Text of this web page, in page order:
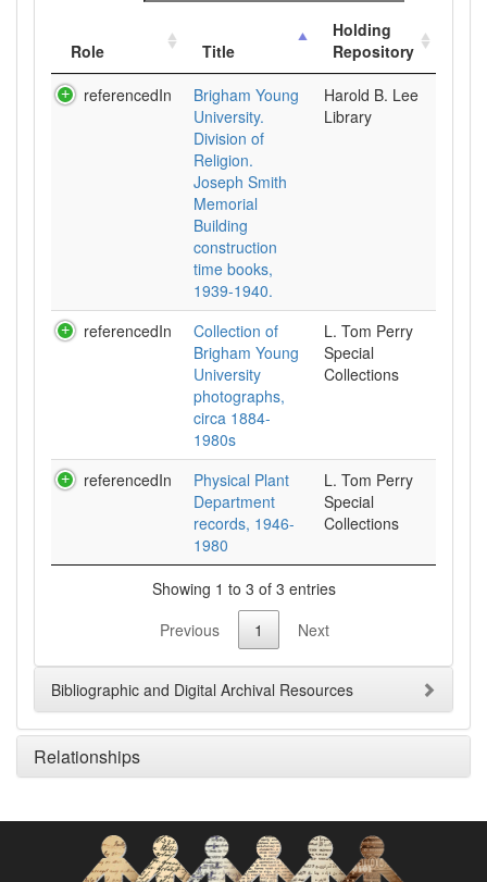
Role Title
Holding
Repository
referencedIn
Brigham Young
University.
Division of
Religion.
Joseph Smith
Memorial
Building
construction
time books,
1939-1940.
Harold B. Lee
Library
referencedIn
Collection of
Brigham Young
University
photographs,
circa 1884-
1980s
L. Tom Perry
Special
Collections
referencedIn
Physical Plant
Department
records, 1946-
1980
L. Tom Perry
Special
Collections
Showing 1 to 3 of 3 entries
Previous
1 Next
Bibliographic and Digital Archival Resources
Relationships